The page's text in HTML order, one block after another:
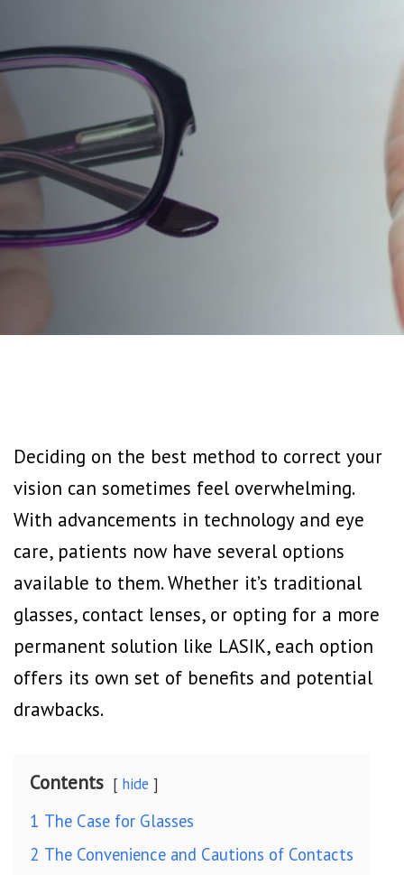
FOR ME?
February 19, 2024
PUBLISHED IN:
Eyeglasses
Deciding on the best method to correct your
vision can sometimes feel overwhelming.
With advancements in technology and eye
care, patients now have several options
available to them. Whether it’s traditional
glasses, contact lenses, or opting for a more
permanent solution like LASIK, each option
offers its own set of benefits and potential
drawbacks.
Contents hide
1 The Case for Glasses
2 The Convenience and Cautions of Contacts